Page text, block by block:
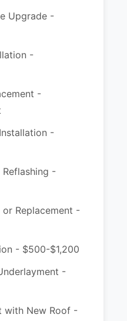
Upgrade -
-
-
-
Reflashing -
Replacement -
- $500-$1,200
-
with New Roof -